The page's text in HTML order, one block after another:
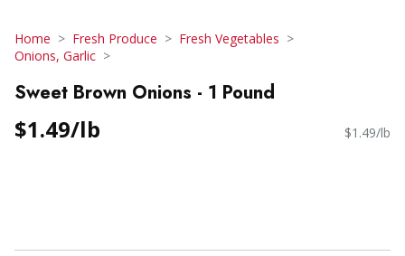
Home Fresh Produce
Fresh Vegetables
Onions, Garlic
Sweet Brown Onions - 1 Pound
$1.49/lb $1.49/lb